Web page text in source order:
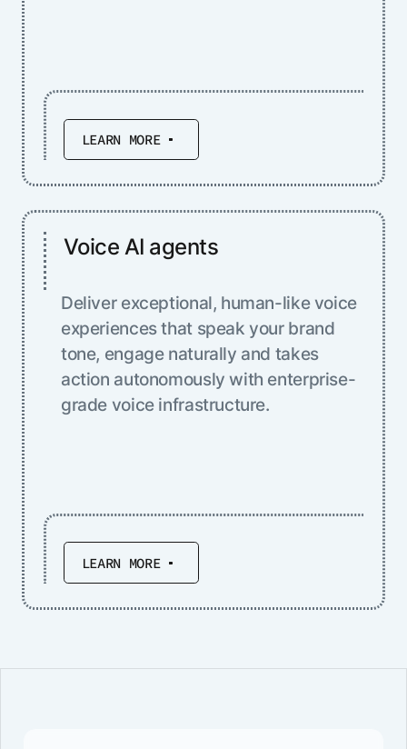
LEARN MORE
Voice AI agents
Deliver exceptional, human-like voice
experiences that speak your brand
tone, engage naturally and takes
action autonomously with enterprise-
grade voice infrastructure.
LEARN MORE